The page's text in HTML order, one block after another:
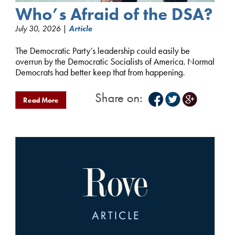
Who’s Afraid of the DSA?
July 30, 2026 | Article
The Democratic Party’s leadership could easily be
overrun by the Democratic Socialists of America. Normal
Democrats had better keep that from happening.
Read More Share on: